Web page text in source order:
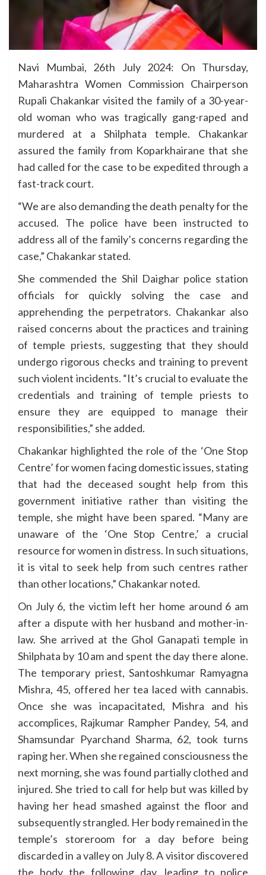
Navi Mumbai, 26th July 2024: On Thursday,
Maharashtra Women Commission Chairperson
Rupali Chakankar visited the family of a 30-year-
old woman who was tragically gang-raped and
murdered at a Shilphata temple. Chakankar
assured the family from Koparkhairane that she
had called for the case to be expedited through a
fast-track court.
“We are also demanding the death penalty for the
accused. The police have been instructed to
address all of the family’s concerns regarding the
case,” Chakankar stated.
She commended the Shil Daighar police station
officials for quickly solving the case and
apprehending the perpetrators. Chakankar also
raised concerns about the practices and training
of temple priests, suggesting that they should
undergo rigorous checks and training to prevent
such violent incidents. “It’s crucial to evaluate the
credentials and training of temple priests to
ensure they are equipped to manage their
responsibilities,” she added.
Chakankar highlighted the role of the ‘One Stop
Centre’ for women facing domestic issues, stating
that had the deceased sought help from this
government initiative rather than visiting the
temple, she might have been spared. “Many are
unaware of the ‘One Stop Centre,’ a crucial
resource for women in distress. In such situations,
it is vital to seek help from such centres rather
than other locations,” Chakankar noted.
On July 6, the victim left her home around 6 am
after a dispute with her husband and mother-in-
law. She arrived at the Ghol Ganapati temple in
Shilphata by 10 am and spent the day there alone.
The temporary priest, Santoshkumar Ramyagna
Mishra, 45, offered her tea laced with cannabis.
Once she was incapacitated, Mishra and his
accomplices, Rajkumar Rampher Pandey, 54, and
Shamsundar Pyarchand Sharma, 62, took turns
raping her. When she regained consciousness the
next morning, she was found partially clothed and
injured. She tried to call for help but was killed by
having her head smashed against the floor and
subsequently strangled. Her body remained in the
temple’s storeroom for a day before being
discarded in a valley on July 8. A visitor discovered
the body the following day, leading to police